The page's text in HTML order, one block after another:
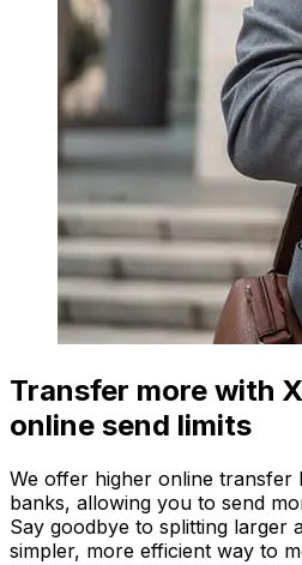
Transfer more with
online send limits
We offer higher online transfer
banks, allowing you to send
Say goodbye to splitting larger
simpler, more efficient way to